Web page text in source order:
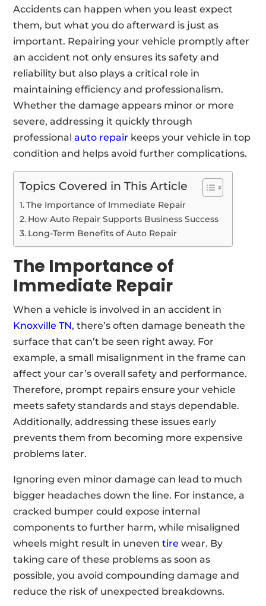
Accidents can happen when you least expect
them, but what you do afterward is just as
important. Repairing your vehicle promptly after
an accident not only ensures its safety and
reliability but also plays a critical role in
maintaining efficiency and professionalism.
Whether the damage appears minor or more
severe, addressing it quickly through
professionalauto repair keeps your vehicle in top
condition and helps avoid further complications.
Topics Covered in This Article
The Importance of Immediate Repair
How Auto Repair Supports Business Success
Long-Term Benefits of Auto Repair
The Importance of
Immediate Repair
When a vehicle is involved in an accident in
Knoxville TN, there’s often damage beneath the
surface that can’t be seen right away. For
example, a small misalignment in the frame can
affect your car’s overall safety and performance.
Therefore, prompt repairs ensure your vehicle
meets safety standards and stays dependable.
Additionally, addressing these issues early
prevents them from becoming more expensive
problems later.
Ignoring even minor damage can lead to much
bigger headaches down the line. For instance, a
cracked bumper could expose internal
components to further harm, while misaligned
wheels might result in uneventire wear. By
taking care of these problems as soon as
possible, you avoid compounding damage and
reduce the risk of unexpected breakdowns.